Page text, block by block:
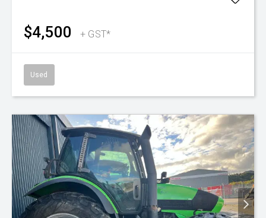
$4,500 + GST*
Used